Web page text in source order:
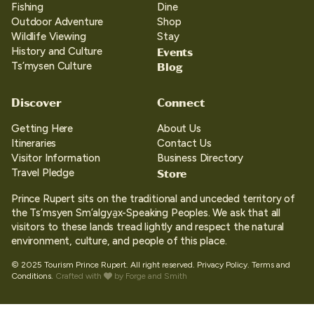
Fishing
Outdoor Adventure
Wildlife Viewing
History and Culture
Ts’mysen Culture
Dine
Shop
Stay
Events
Blog
Discover
Getting Here
Itineraries
Visitor Information
Travel Pledge
Connect
About Us
Contact Us
Business Directory
Store
Prince Rupert sits on the traditional and unceded territory of
the Ts’msyen Sm’algya̱x-Speaking Peoples. We ask that all
visitors to these lands tread lightly and respect the natural
environment, culture, and people of this place.
© 2025 Tourism Prince Rupert. All right reserved. Privacy Policy. Terms and
Conditions. Crafted with by Forge and Smith